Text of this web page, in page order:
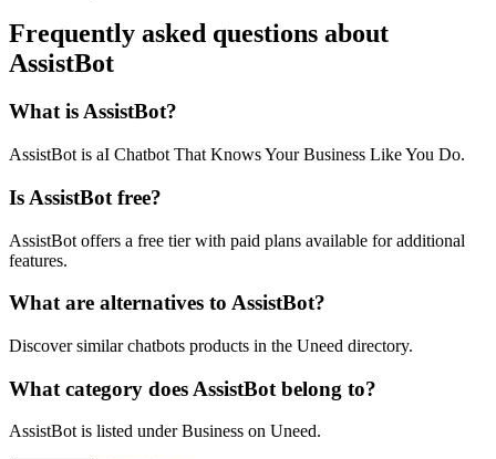
Frequently asked questions about
AssistBot
What is AssistBot?
AssistBot is aI Chatbot That Knows Your Business Like You Do.
Is AssistBot free?
AssistBot offers a free tier with paid plans available for additional
features.
What are alternatives to AssistBot?
Discover similar chatbots products in the Uneed directory.
What category does AssistBot belong to?
AssistBot is listed under Business on Uneed.